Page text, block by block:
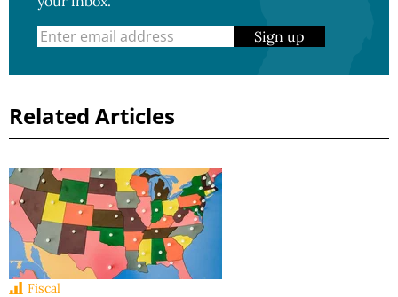
Sign up
Related Articles
Fiscal